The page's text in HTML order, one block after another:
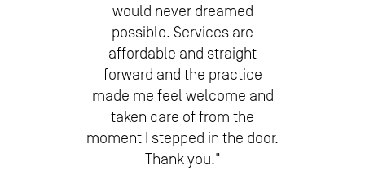
would never dreamed
possible. Services are
affordable and straight
forward and the practice
made me feel welcome and
taken care of from the
moment I stepped in the door.
Thank you!"